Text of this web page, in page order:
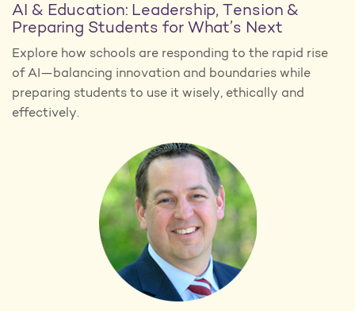
AI & Education: Leadership, Tension &
Preparing Students for What’s Next
Explore how schools are responding to the rapid rise
of AI—balancing innovation and boundaries while
preparing students to use it wisely, ethically and
effectively.